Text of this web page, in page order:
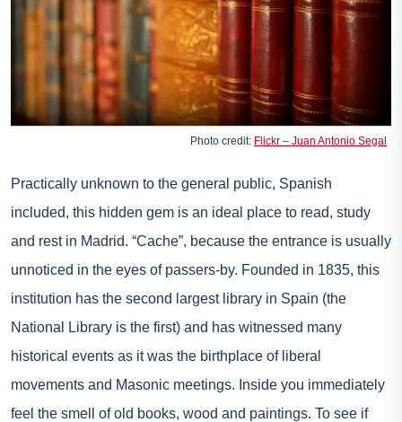
Photo credit: Flickr – Juan Antonio Segal
Practically unknown to the general public, Spanish
included, this hidden gem is an ideal place to read, study
and rest in Madrid. “Cache”, because the entrance is usually
unnoticed in the eyes of passers-by. Founded in 1835, this
institution has the second largest library in Spain (the
National Library is the first) and has witnessed many
historical events as it was the birthplace of liberal
movements and Masonic meetings. Inside you immediately
feel the smell of old books, wood and paintings. To see if